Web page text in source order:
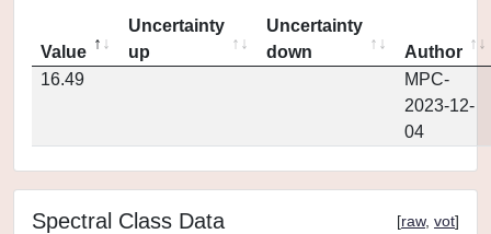
Value
Uncertainty
up
Uncertainty
down
Author
16.49
MPC-
2023-12-
04
Spectral Class Data [raw, vot]